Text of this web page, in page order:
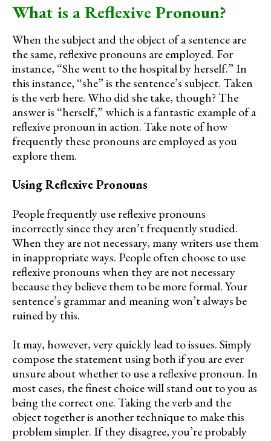
What is a Reflexive Pronoun?
When the subject and the object of a sentence are
the same, reflexive pronouns are employed. For
instance, “She went to the hospital by herself.” In
this instance, “she” is the sentence’s subject. Taken
is the verb here. Who did she take, though? The
answer is “herself,” which is a fantastic example of a
reflexive pronoun in action. Take note of how
frequently these pronouns are employed as you
explore them.
Using Reflexive Pronouns
People frequently use reflexive pronouns
incorrectly since they aren’t frequently studied.
When they are not necessary, many writers use them
in inappropriate ways. People often choose to use
reflexive pronouns when they are not necessary
because they believe them to be more formal. Your
sentence’s grammar and meaning won’t always be
ruined by this.
It may, however, very quickly lead to issues. Simply
compose the statement using both if you are ever
unsure about whether to use a reflexive pronoun. In
most cases, the finest choice will stand out to you as
being the correct one. Taking the verb and the
object together is another technique to make this
problem simpler. If they disagree, you’re probably